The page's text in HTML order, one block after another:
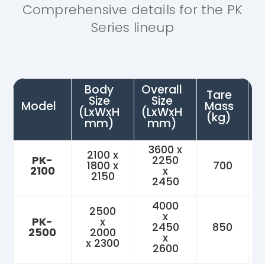
Comprehensive details for the PK
Series lineup
Model
Body
Size
(LxWxH
mm)
Overall
Size
(LxWxH
mm)
Tare
Mass
(kg)
PK-
2100
2100 x
1800 x
2150
3600 x
2250
x
2450
700
PK-
2500
2500
x
2000
x 2300
4000
x
2450
x
2600
850